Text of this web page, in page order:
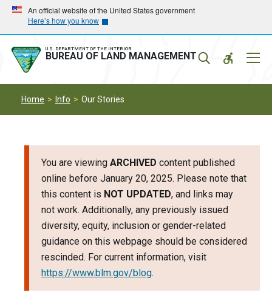
Skip
main
navigation
Skip
main
content
An official website of the United States government
Here’s how you know
U.S. DEPARTMENT OF THE INTERIOR
BUREAU OF LAND MANAGEMENT
Home Info Our Stories
You are viewing ARCHIVED content published
online before January 20, 2025. Please note that
this content is NOT UPDATED, and links may
not work. Additionally, any previously issued
diversity, equity, inclusion or gender-related
guidance on this webpage should be considered
rescinded. For current information, visit
https://www.blm.gov/blog.